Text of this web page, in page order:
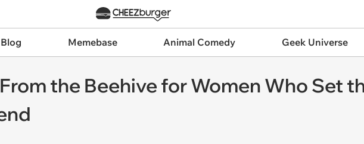
Memebase Animal Comedy Geek Universe
the Beehive for Women Who Set